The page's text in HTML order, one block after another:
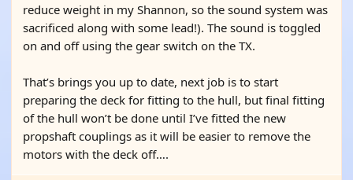
reduce weight in my Shannon, so the sound system was
sacrificed along with some lead!). The sound is toggled
on and off using the gear switch on the TX.
That’s brings you up to date, next job is to start
preparing the deck for fitting to the hull, but final fitting
of the hull won’t be done until I’ve fitted the new
propshaft couplings as it will be easier to remove the
motors with the deck off….